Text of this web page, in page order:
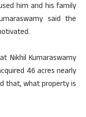
him and his family
said the
Nikhil Kumaraswamy
46 acres nearly
that, what property is